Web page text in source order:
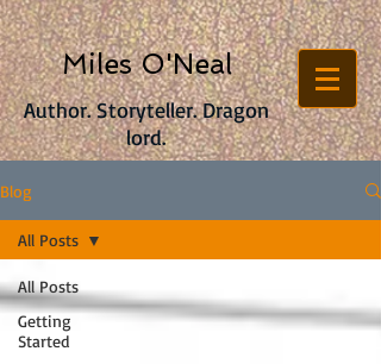
Author. Storyteller. Dragon
lord.
Miles O'Neal
Blog
All Posts
Getting
Started
All Posts